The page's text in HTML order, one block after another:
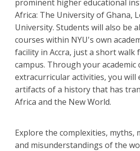
prominent higher educational
Africa: The University of Ghana,
University. Students will also be
courses within NYU's own
facility in Accra, just a short walk
campus. Through your academic
extracurricular activities, you will
artifacts of a history that has
Africa and the New World.
Explore the complexities, myths,
and misunderstandings of the